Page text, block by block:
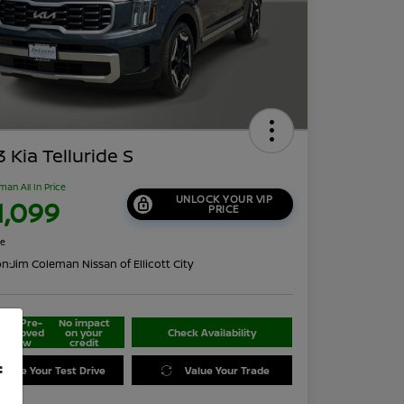
Kia Telluride S
All In Price
UNLOCK YOUR VIP
PRICE
Jim Coleman Nissan of Ellicott City
Get Pre-
approved
Now
No impact
on your
credit
Check Availability
Your Test Drive Value Your Trade